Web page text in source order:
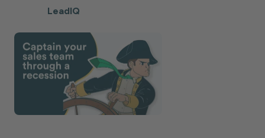
LeadIQ